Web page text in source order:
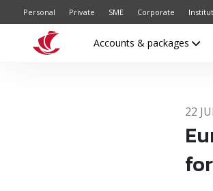
Personal Private SME Corporate
Accounts & packages
22